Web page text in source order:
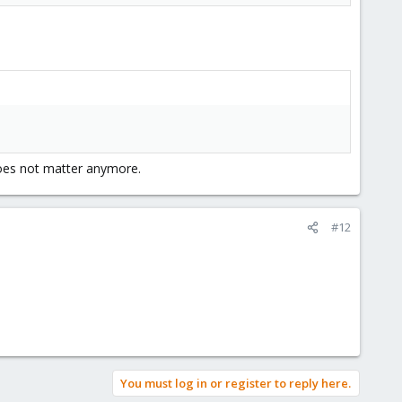
not matter anymore.
#12
You must log in or register to reply here.